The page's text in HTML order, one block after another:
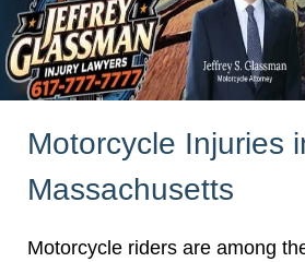
Motorcycle Injuries
Massachusetts
Motorcycle riders are among